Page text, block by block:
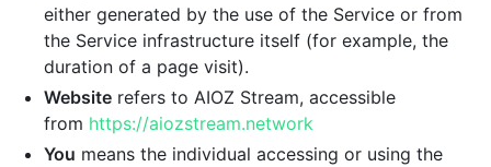
either generated by the use of the Service or from
the Service infrastructure itself (for example, the
duration of a page visit).
Website refers to AIOZ Stream, accessible
from https://aiozstream.network
You means the individual accessing or using the